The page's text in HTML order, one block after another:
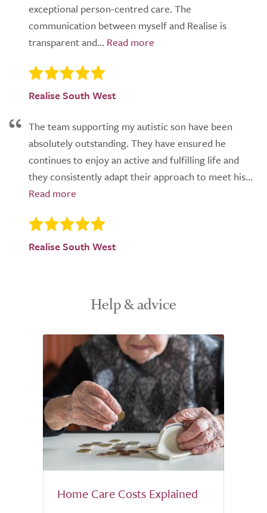
exceptional person-centred care. The
communication between myself and Realise is
transparent and...
Realise South West
The team supporting my autistic son have been
absolutely outstanding. They have ensured he
continues to enjoy an active and fulfilling life and
they consistently adapt their approach to meet his...
Realise South West
Help & advice
Home Care Costs Explained